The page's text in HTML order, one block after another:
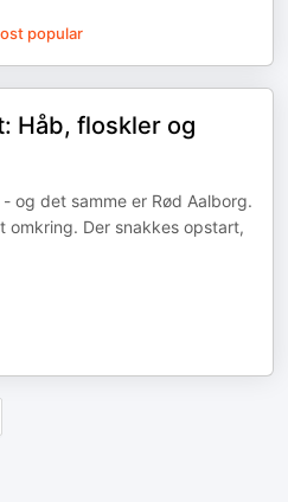
popular
Håb, floskler og
og det samme er Rød Aalborg.
omkring. Der snakkes opstart,